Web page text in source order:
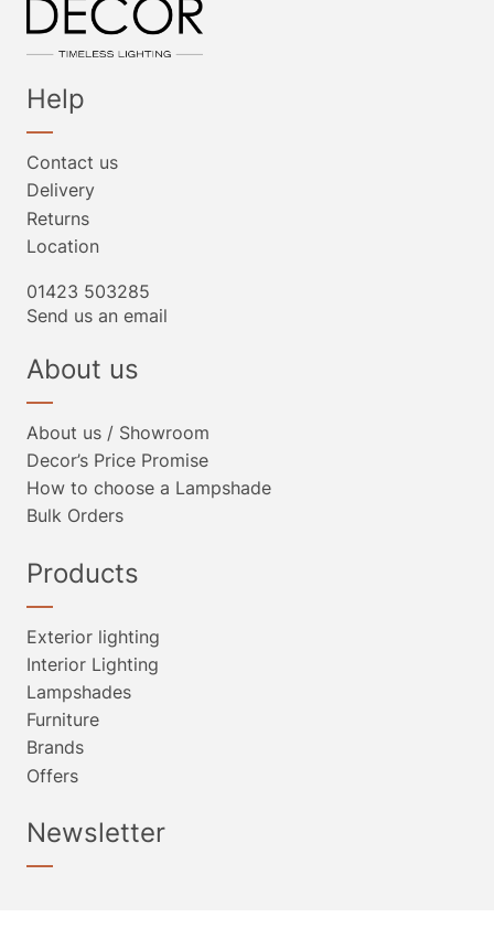
Help
Contact us
Delivery
Returns
Location
01423 503285
Send us an email
About us
About us / Showroom
Decor’s Price Promise
How to choose a Lampshade
Bulk Orders
Products
Exterior lighting
Interior Lighting
Lampshades
Furniture
Brands
Offers
Newsletter